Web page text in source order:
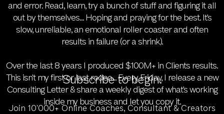
and error. Read, learn, try a bunch of stuff and figuring it all
out by themselves... Hoping and praying for the best. It's
slow, unreliable, an emotional roller coaster and often
results in failure (or a shrink).
Over the last 8 years I produced $100M+ in Clients results.
This isn't my first or last rodeo... Every Friday, I release a new
Consulting Letter & share a weekly digest of what's working
inside my business and let you copy it.
Subscribe to begin.
Join 10'000+ Online Coaches, Consultant & Creators